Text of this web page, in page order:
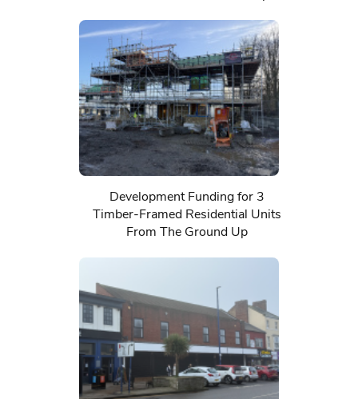
Development Funding for 3
Timber-Framed Residential Units
From The Ground Up